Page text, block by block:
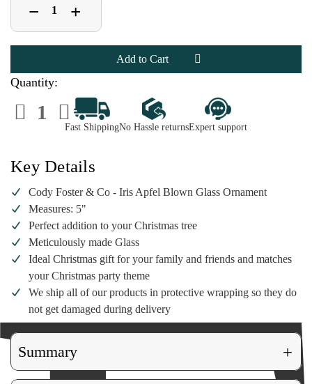
Decrease
Quantity
of
Cody
Foster
Co
-
Iris
Apfel
Blown
Glass
Ornament
− Increase
Quantity
of
Cody
Foster
Co
-
Apfel
Blown
Glass
Ornament
+
Quantity:
Decrease
Quantity
of
&
Co
-Iris
Apfel
Blown
Glass
Ornament
Increase
Quantity
of
Cody
Co
-
Iris
Apfel
Blown
Glass
Ornament
Fast ShippingNo Hassle returnsExpert support
Key Details
Cody Foster & Co - Iris Apfel Blown Glass Ornament
Measures: 5"
Perfect addition to your Christmas tree
Meticulously made Glass
Ideal Christmas gift for your family and friends and matches
your Christmas party theme
We ship all of our products in protective wrapping so they do
not get damaged during delivery
Summary +